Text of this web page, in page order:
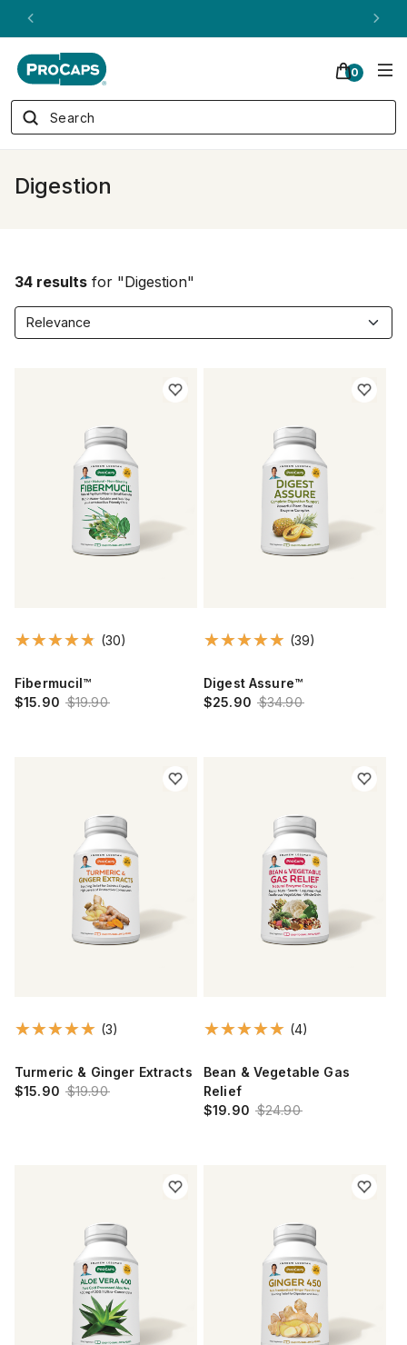
0
Digestion
34 results for "Digestion"
(30)
Fibermucil™
$15.90 $19.90
(39)
Digest Assure™
$25.90 $34.90
(3)
Turmeric & Ginger Extracts
$15.90 $19.90
(4)
Bean & Vegetable Gas
Relief
$19.90 $24.90